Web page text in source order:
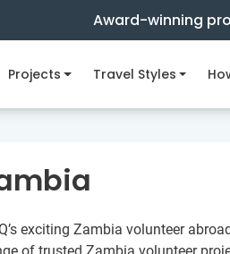
Award-winning
Projects Travel Styles
exciting Zambia volunteer